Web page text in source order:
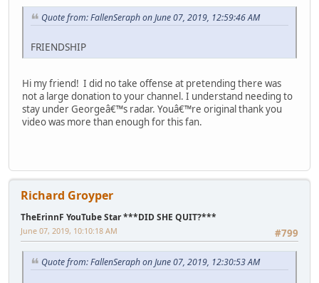
Quote from: FallenSeraph on June 07, 2019, 12:59:46 AM
FRIENDSHIP
Hi my friend! I did no take offense at pretending there was
not a large donation to your channel. I understand needing to
stay under Georgeâ€™s radar. Youâ€™re original thank you
video was more than enough for this fan.
Richard Groyper
TheErinnF YouTube Star ***DID SHE QUIT?***
#799
June 07, 2019, 10:10:18 AM
Quote from: FallenSeraph on June 07, 2019, 12:30:53 AM